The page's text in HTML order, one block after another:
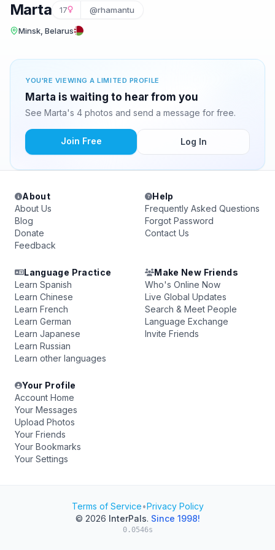
Marta 17 @rhamantu
Minsk, Belarus
YOU'RE VIEWING A LIMITED PROFILE
Marta is waiting to hear from you
See Marta's 4 photos and send a message for free.
Join Free Log In
About
About Us
Blog
Donate
Feedback
Help
Frequently Asked Questions
Forgot Password
Contact Us
Language Practice
Learn Spanish
Learn Chinese
Learn French
Learn German
Learn Japanese
Learn Russian
Learn other languages
Make New Friends
Who's Online Now
Live Global Updates
Search & Meet People
Language Exchange
Invite Friends
Your Profile
Account Home
Your Messages
Upload Photos
Your Friends
Your Bookmarks
Your Settings
Terms of Service•Privacy Policy
© 2026 InterPals. Since 1998!
0.0546s